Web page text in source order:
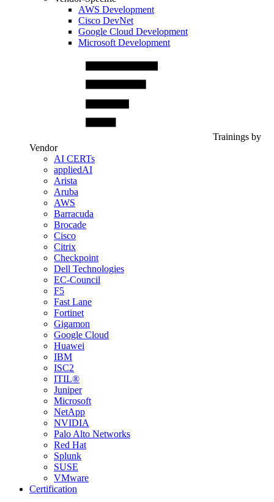
AWS Development
Cisco DevNet
Google Cloud Development
Microsoft Development
Trainings by
Vendor
AI CERTs
appliedAI
Arista
Aruba
AWS
Barracuda
Brocade
Cisco
Citrix
Checkpoint
Dell Technologies
EC-Council
F5
Fast Lane
Fortinet
Gigamon
Google Cloud
Huawei
IBM
ISC2
ITIL®
Juniper
Microsoft
NetApp
NVIDIA
Palo Alto Networks
Red Hat
Splunk
SUSE
VMware
Certification